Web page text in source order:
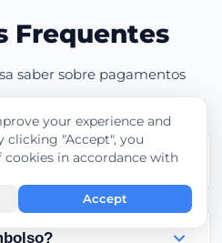
Frequentes
saber sobre pagamentos
será ativado?
instantaneamente após
your experience and
clicking "Accept", you
in accordance with
Accept